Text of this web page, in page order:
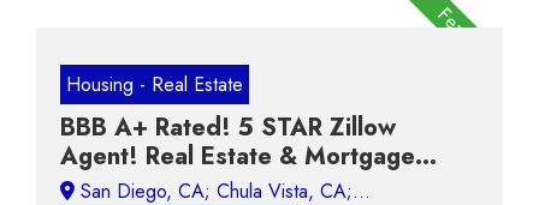
Featured
Housing - Real Estate
BBB A+ Rated! 5 STAR Zillow
Agent! Real Estate & Mortgage
Broker! VA Loan Specialist!